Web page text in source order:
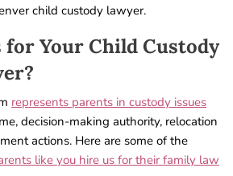
child custody lawyer.
for Your Child Custody
represents parents in custody issues
decision-making authority, relocation
actions. Here are some of the
like you hire us for their family law